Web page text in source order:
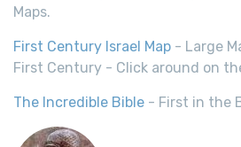
Maps.
First Century Israel Map - Large
First Century - Click around on
The Incredible Bible - First in the